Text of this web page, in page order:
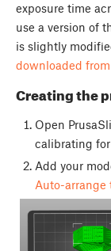
exposure time
use a version of
is slightly
downloaded
Creating the
Open
calibrating for
Add your
Auto-arrange